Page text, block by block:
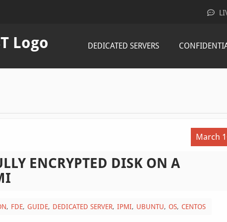
DEDICATED SERVERS
March
ENCRYPTED DISK ON A
FDE GUIDE DEDICATED SERVER IPMI UBUNTU OS CENTOS